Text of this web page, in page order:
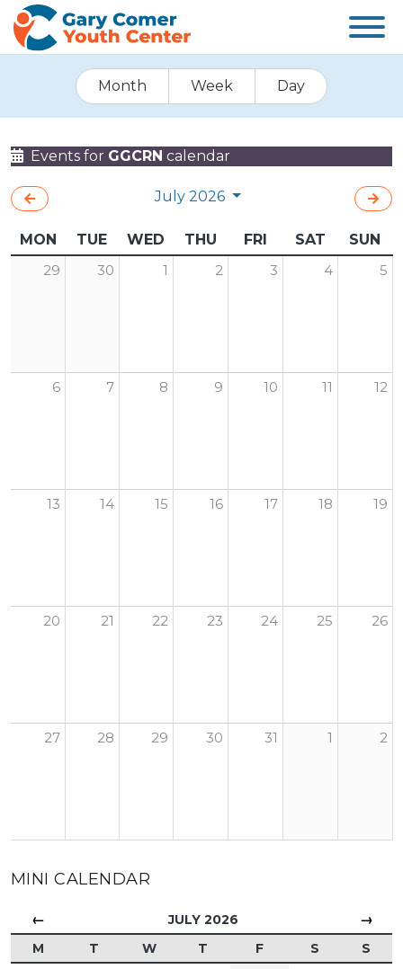
Month Week Day
Events for GGCRN calendar
July 2026
MON TUE WED THU FRI SAT
SUN
29
30 1 2 3 4 5
6 7 8 9 10 11 12
13 14 15 16 17 18 19
20 21 22 23 24 25 26
27 28 29 30 31 1 2
MINI CALENDAR
← JULY 2026 →
M T W T F S
S